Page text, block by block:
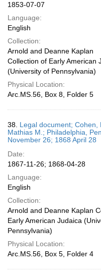
1853-07-07
Language:
English
Collection:
Arnold and Deanne Kaplan
Collection of Early American
(University of Pennsylvania)
Physical Location:
Arc.MS.56, Box 8, Folder 5
38. Legal document; Cohen,
Mathias M.; Philadelphia,
November 26; 1868 April 28
Date:
1867-11-26; 1868-04-28
Language:
English
Collection:
Arnold and Deanne Kaplan
Early American Judaica
Pennsylvania)
Physical Location:
Arc.MS.56, Box 5, Folder 4